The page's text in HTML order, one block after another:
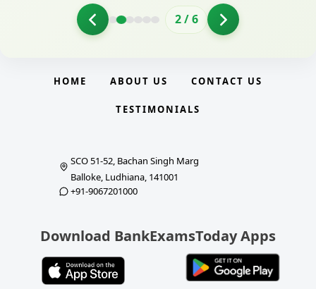
2/6
HOME ABOUT US CONTACT US
TESTIMONIALS
SCO 51-52, Bachan Singh Marg
Balloke, Ludhiana, 141001
+91-9067201000
Download BankExamsToday Apps